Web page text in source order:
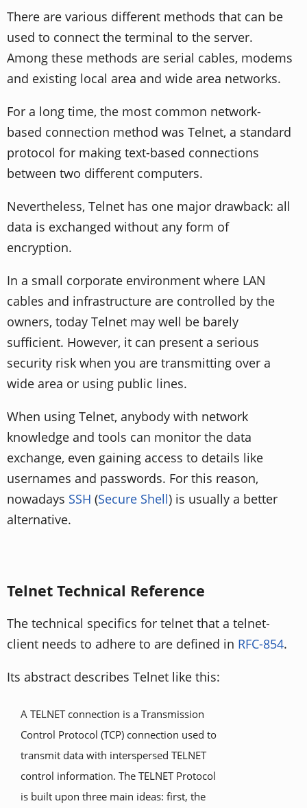
There are various different methods that can be
used to connect the terminal to the server.
Among these methods are serial cables, modems
and existing local area and wide area networks.
For a long time, the most common network-
based connection method was Telnet, a standard
protocol for making text-based connections
between two different computers.
Nevertheless, Telnet has one major drawback: all
data is exchanged without any form of
encryption.
In a small corporate environment where LAN
cables and infrastructure are controlled by the
owners, today Telnet may well be barely
sufficient. However, it can present a serious
security risk when you are transmitting over a
wide area or using public lines.
When using Telnet, anybody with network
knowledge and tools can monitor the data
exchange, even gaining access to details like
usernames and passwords. For this reason,
nowadays SSH (Secure Shell) is usually a better
alternative.
Telnet Technical Reference
The technical specifics for telnet that a telnet-
client needs to adhere to are defined in RFC-854.
Its abstract describes Telnet like this:
A TELNET connection is a Transmission
Control Protocol (TCP) connection used to
transmit data with interspersed TELNET
control information. The TELNET Protocol
is built upon three main ideas: first, the